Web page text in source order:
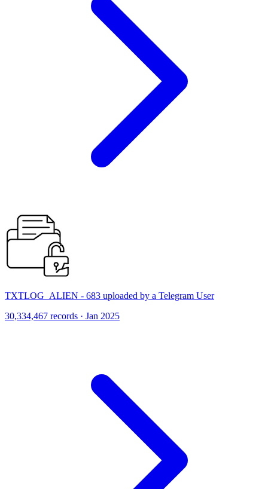
TXTLOG_ALIEN - 683 uploaded by a Telegram User
30,334,467 records · Jan 2025